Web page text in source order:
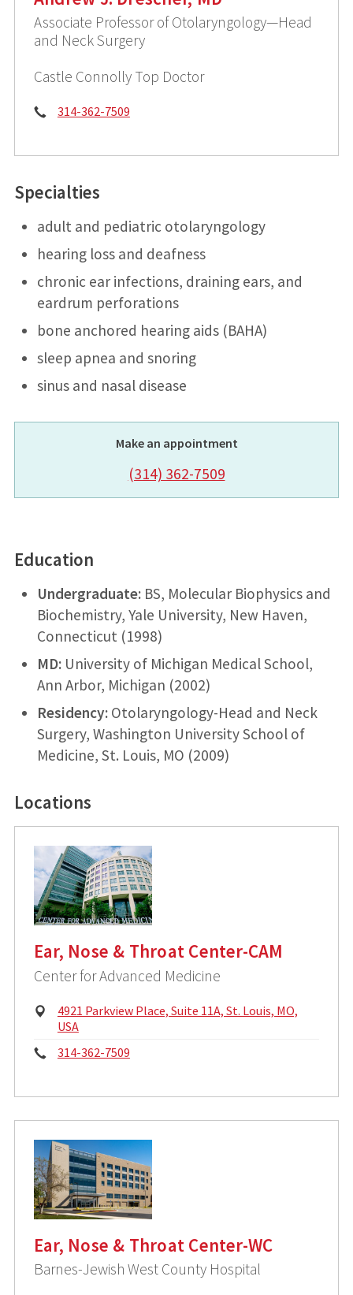
Associate Professor of Otolaryngology—Head
and Neck Surgery
Castle Connolly Top Doctor
Phone:
314-362-7509
Specialties
adult and pediatric otolaryngology
hearing loss and deafness
chronic ear infections, draining ears, and
eardrum perforations
bone anchored hearing aids (BAHA)
sleep apnea and snoring
sinus and nasal disease
Make an appointment
(314) 362-7509
Education
Undergraduate:BS, Molecular Biophysics and
Biochemistry, Yale University, New Haven,
Connecticut (1998)
MD: University of Michigan Medical School,
Ann Arbor, Michigan (2002)
Residency:Otolaryngology-Head and Neck
Surgery, Washington University School of
Medicine, St. Louis, MO (2009)
Locations
Ear, Nose & Throat Center-CAM
Center for Advanced Medicine
P
h
s
l
d
d
r
e
s
:
4921 Parkview Place, Suite 11A, St. Louis, MO,
USA
P
o
e
:
314-362-7509
Ear, Nose & Throat Center-WC
Barnes-Jewish West County Hospital